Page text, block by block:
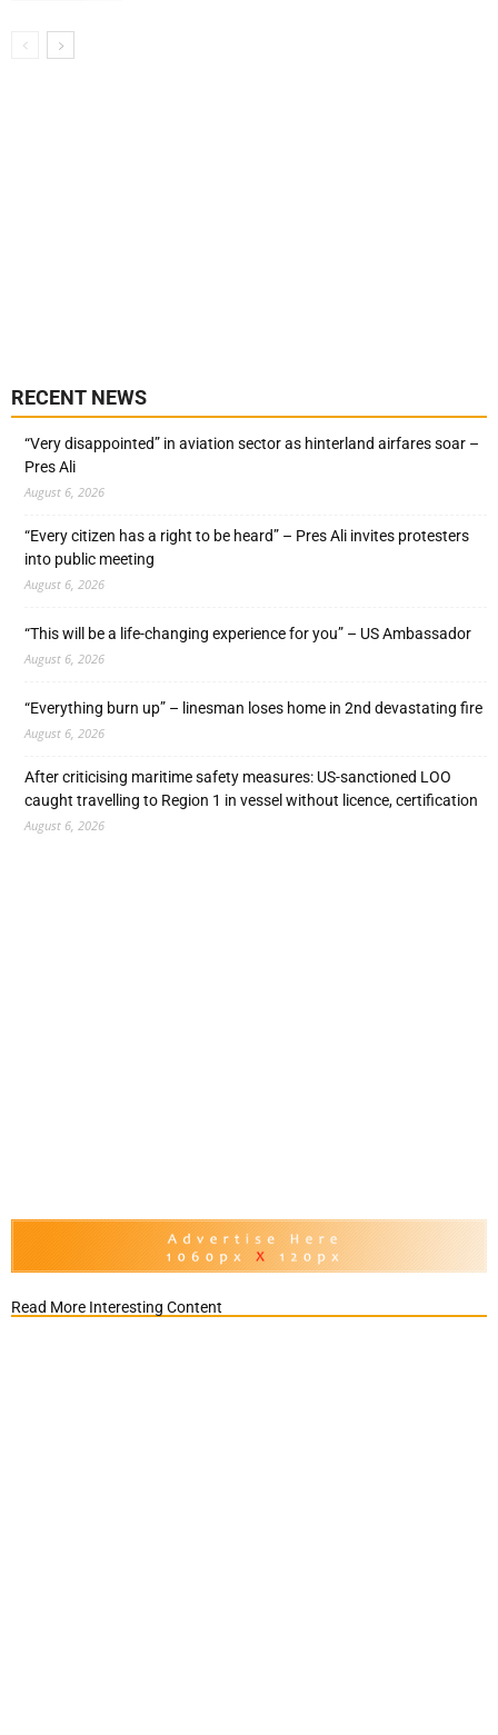
RECENT NEWS
“Very disappointed” in aviation sector as hinterland airfares soar –
Pres Ali
August 6, 2026
“Every citizen has a right to be heard” – Pres Ali invites protesters
into public meeting
August 6, 2026
“This will be a life-changing experience for you” – US Ambassador
August 6, 2026
“Everything burn up” – linesman loses home in 2nd devastating fire
August 6, 2026
After criticising maritime safety measures: US-sanctioned LOO
caught travelling to Region 1 in vessel without licence, certification
August 6, 2026
Read More Interesting Content